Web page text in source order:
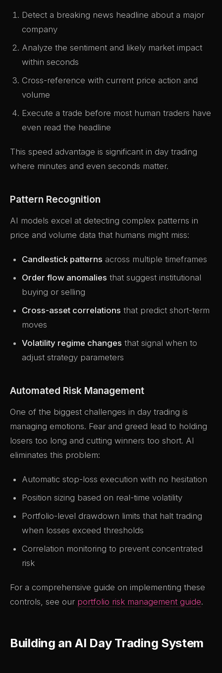
Detect a breaking news headline about a major
company
Analyze the sentiment and likely market impact
within seconds
Cross-reference with current price action and
volume
Execute a trade before most human traders have
even read the headline
This speed advantage is significant in day trading
where minutes and even seconds matter.
Pattern Recognition
AI models excel at detecting complex patterns in
price and volume data that humans might miss:
Candlestick patterns across multiple timeframes
Order flow anomalies that suggest institutional
buying or selling
Cross-asset correlations that predict short-term
moves
Volatility regime changes that signal when to
adjust strategy parameters
Automated Risk Management
One of the biggest challenges in day trading is
managing emotions. Fear and greed lead to holding
losers too long and cutting winners too short. AI
eliminates this problem:
Automatic stop-loss execution with no hesitation
Position sizing based on real-time volatility
Portfolio-level drawdown limits that halt trading
when losses exceed thresholds
Correlation monitoring to prevent concentrated
risk
For a comprehensive guide on implementing these
controls, see our portfolio risk management guide.
Building an AI Day Trading System